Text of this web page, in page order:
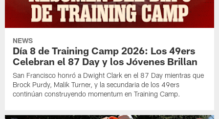
NEWS
Día 8 de Training Camp 2026: Los 49ers
Celebran el 87 Day y los Jóvenes Brillan
San Francisco honró a Dwight Clark en el 87 Day mientras que
Brock Purdy, Malik Turner, y la secundaria de los 49ers
continúan construyendo momentum en Training Camp.